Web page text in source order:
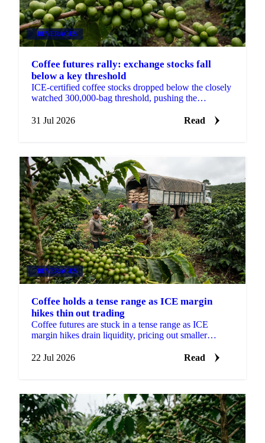
BEVERAGES
Coffee futures rally: exchange stocks fall
below a key threshold
ICE-certified coffee stocks dropped below the closely
watched 300,000-bag threshold, pushing the
31 Jul 2026
Read
BEVERAGES
Coffee holds a tense range as ICE margin
hikes thin out trading
Coffee futures are stuck in a tense range as ICE
margin hikes drain liquidity, pricing out smaller
22 Jul 2026
Read